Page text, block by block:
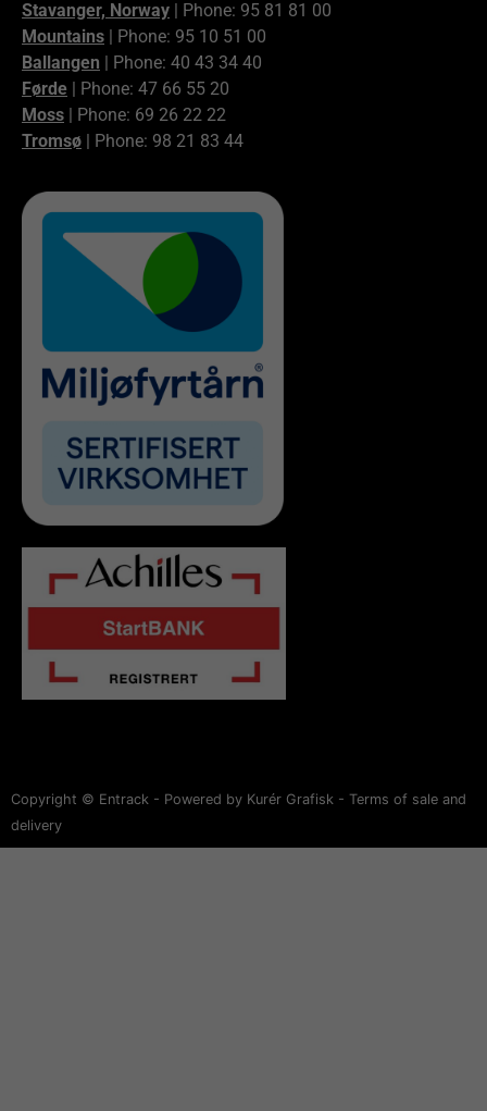
Stavanger, Norway | Phone: 95 81 81 00
Mountains | Phone: 95 10 51 00
Ballangen | Phone: 40 43 34 40
Førde | Phone: 47 66 55 20
Moss | Phone: 69 26 22 22
Tromsø | Phone: 98 21 83 44
Copyright © Entrack - Powered by Kurér Grafisk - Terms of sale and
delivery